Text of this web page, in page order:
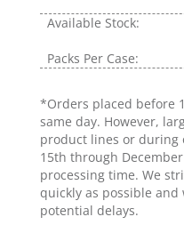
Available Stock:
Packs Per Case:
*Orders placed before
same day. However,
product lines or during
15th through
processing time. We
quickly as possible
potential delays.